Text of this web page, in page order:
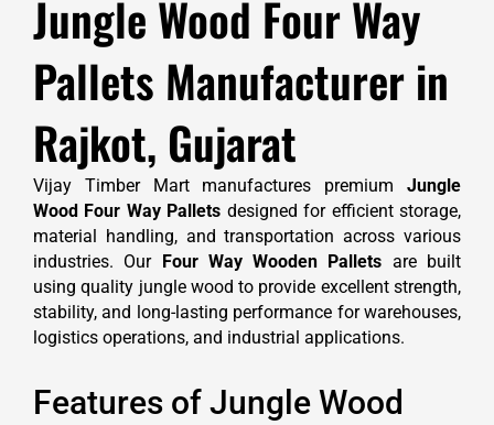
Jungle Wood Four Way
Pallets Manufacturer in
Rajkot, Gujarat
Vijay Timber Mart manufactures premium Jungle
Wood Four Way Pallets designed for efficient storage,
material handling, and transportation across various
industries. Our Four Way Wooden Pallets are built
using quality jungle wood to provide excellent strength,
stability, and long-lasting performance for warehouses,
logistics operations, and industrial applications.
Features of Jungle Wood